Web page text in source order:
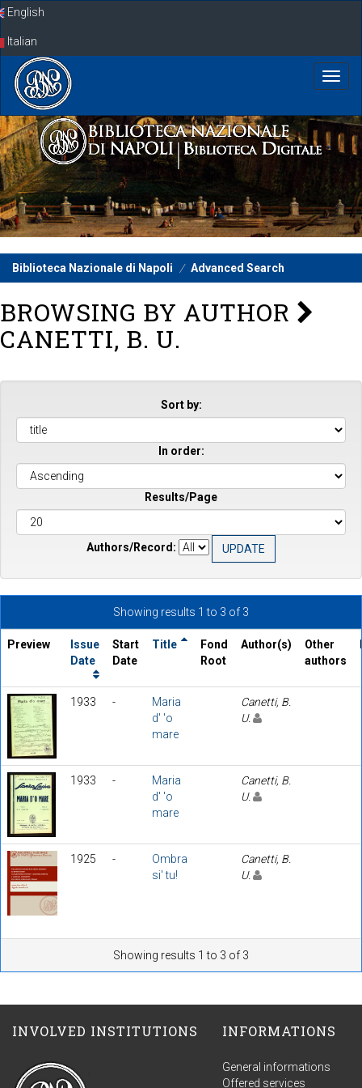
SkipEnglish
Italian
Biblioteca Nazionale di Napoli Advanced Search
BROWSING BY AUTHOR
CANETTI, B. U.
Sort by:
In order:
Results/Page
Authors/Record:
Showing results 1 to 3 of 3
Preview
Issue
Date
Start
Date
Title
Fond
Root
Author(s)
Other
authors
1933 -
Maria
d' 'o
mare
Canetti, B.
U.
1933 -
Maria
d' 'o
mare
Canetti, B.
U.
1925 -
Ombra
si' tu!
Canetti, B.
U.
Showing results 1 to 3 of 3
INVOLVED INSTITUTIONS INFORMATIONS
General informations
Offered services